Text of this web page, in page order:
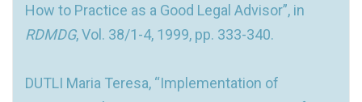
How to Practice as a Good Legal Advisor”, in
RDMDG, Vol. 38/1-4, 1999, pp. 333-340.
DUTLI Maria Teresa, “Implementation of